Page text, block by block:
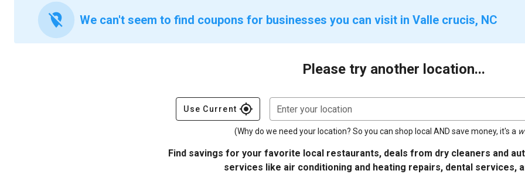
location_off We can't seem to find coupons for businesses you can visit in Valle crucis, NC
Please try another location...
Use Current gps_fixed Enter your location
(Why do we need your location? So you can shop local AND save money, it's a
Find savings for your favorite local restaurants, deals from dry cleaners and
services like air conditioning and heating repairs, dental services,